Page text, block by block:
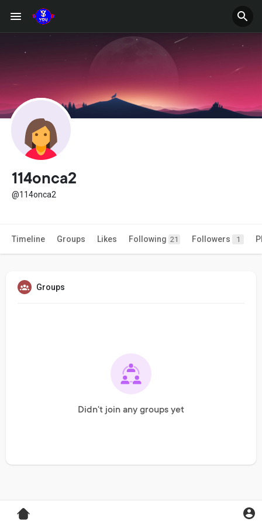
114onca2
@114onca2
Timeline Groups Likes Following 21 Followers 1
Groups
Didn't join any groups yet